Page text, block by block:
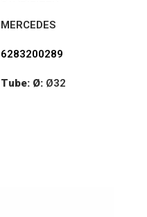
MERCEDES
6283200289
Tube: Ø: Ø32